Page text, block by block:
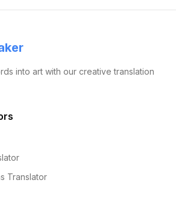
into art with our creative translation
Translator